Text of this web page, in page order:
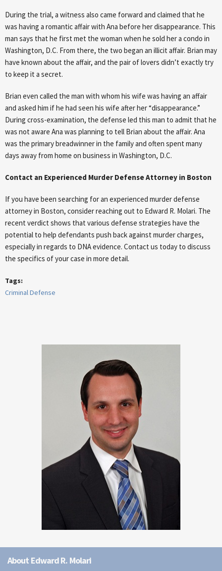
During the trial, a witness also came forward and claimed that he
was having a romantic affair with Ana before her disappearance. This
man says that he first met the woman when he sold her a condo in
Washington, D.C. From there, the two began an illicit affair. Brian may
have known about the affair, and the pair of lovers didn’t exactly try
to keep it a secret.
Brian even called the man with whom his wife was having an affair
and asked him if he had seen his wife after her “disappearance.”
During cross-examination, the defense led this man to admit that he
was not aware Ana was planning to tell Brian about the affair. Ana
was the primary breadwinner in the family and often spent many
days away from home on business in Washington, D.C.
Contact an Experienced Murder Defense Attorney in Boston
If you have been searching for an experienced murder defense
attorney in Boston, consider reaching out to Edward R. Molari. The
recent verdict shows that various defense strategies have the
potential to help defendants push back against murder charges,
especially in regards to DNA evidence. Contact us today to discuss
the specifics of your case in more detail.
Tags:
Criminal Defense
About Edward R. Molari